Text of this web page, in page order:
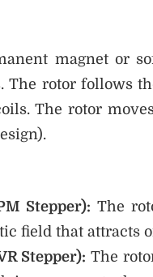
magnet or
The rotor follows
The rotor
Stepper): The
field that attracts
Stepper): The